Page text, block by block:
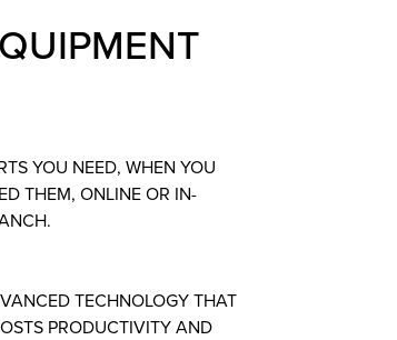
YOU NEED, WHEN YOU
THEM, ONLINE OR IN-
TECHNOLOGY THAT
PRODUCTIVITY AND